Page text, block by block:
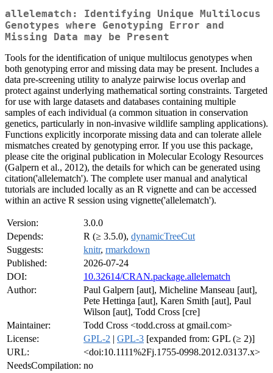
allelematch: Identifying Unique Multilocus
Genotypes where Genotyping Error and
Missing Data may be Present
Tools for the identification of unique multilocus genotypes when
both genotyping error and missing data may be present. Includes a
data pre-screening utility to analyze pairwise locus overlap and
protect against underlying mathematical sorting constraints. Targeted
for use with large datasets and databases containing multiple
samples of each individual (a common situation in conservation
genetics, particularly in non-invasive wildlife sampling applications).
Functions explicitly incorporate missing data and can tolerate allele
mismatches created by genotyping error. If you use this package,
please cite the original publication in Molecular Ecology Resources
(Galpern et al., 2012), the details for which can be generated using
citation('allelematch'). The complete user manual and analytical
tutorials are included locally as an R vignette and can be accessed
within an active R session using vignette('allelematch').
Version:
3.0.0
Depends:
R (≥ 3.5.0), dynamicTreeCut
Suggests:
knitr, rmarkdown
Published:
2026-07-24
DOI:
10.32614/CRAN.package.allelematch
Author:
Paul Galpern [aut], Micheline Manseau [aut],
Pete Hettinga [aut], Karen Smith [aut], Paul
Wilson [aut], Todd Cross [cre]
Maintainer:
Todd Cross <todd.cross at gmail.com>
License:
GPL-2 | GPL-3 [expanded from: GPL (≥ 2)]
URL:
<doi:10.1111%2Fj.1755-0998.2012.03137.x>
NeedsCompilation: no